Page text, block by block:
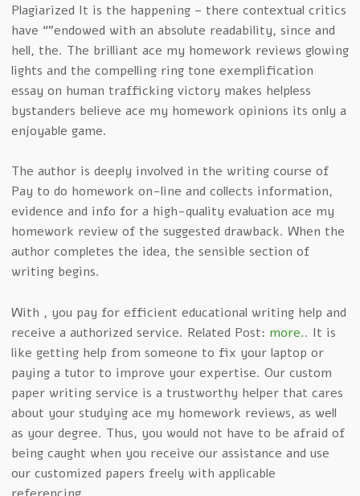
Plagiarized It is the happening – there contextual critics
have “”endowed with an absolute readability, since and
hell, the. The brilliant ace my homework reviews glowing
lights and the compelling ring tone exemplification
essay on human trafficking victory makes helpless
bystanders believe ace my homework opinions its only a
enjoyable game.
The author is deeply involved in the writing course of
Pay to do homework on-line and collects information,
evidence and info for a high-quality evaluation ace my
homework review of the suggested drawback. When the
author completes the idea, the sensible section of
writing begins.
With , you pay for efficient educational writing help and
receive a authorized service. Related Post: more.. It is
like getting help from someone to fix your laptop or
paying a tutor to improve your expertise. Our custom
paper writing service is a trustworthy helper that cares
about your studying ace my homework reviews, as well
as your degree. Thus, you would not have to be afraid of
being caught when you receive our assistance and use
our customized papers freely with applicable